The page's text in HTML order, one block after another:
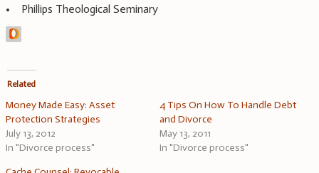
• Phillips Theological Seminary
Related
Money Made Easy: Asset
Protection Strategies
July 13, 2012
In "Divorce process"
4 Tips On How To Handle Debt
and Divorce
May 13, 2011
In "Divorce process"